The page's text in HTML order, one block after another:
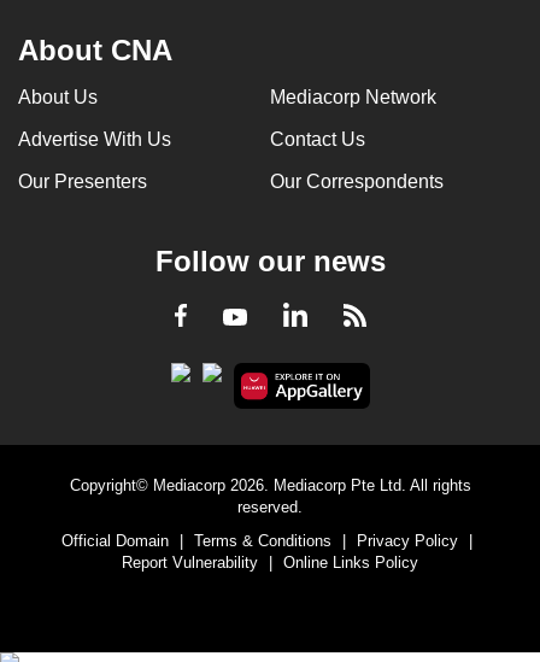
About CNA
About Us Mediacorp Network
Advertise With Us Contact Us
Our Presenters Our Correspondents
Follow our news
Facebook
YoutubeLinkedInRSS
Copyright© Mediacorp 2026. Mediacorp Pte Ltd. All rights
reserved.
Official Domain
Terms & Conditions Privacy Policy
Report Vulnerability
Online Links Policy